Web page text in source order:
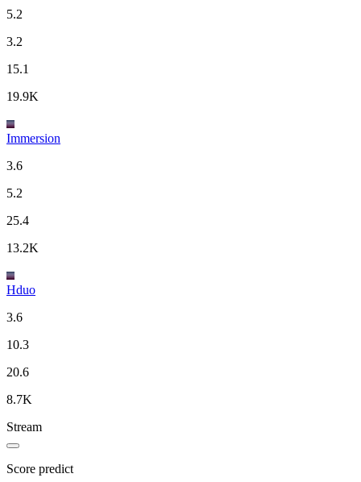
5.2
3.2
15.1
19.9K
Immersion
3.6
5.2
25.4
13.2K
Hduo
3.6
10.3
20.6
8.7K
Stream
Score predict